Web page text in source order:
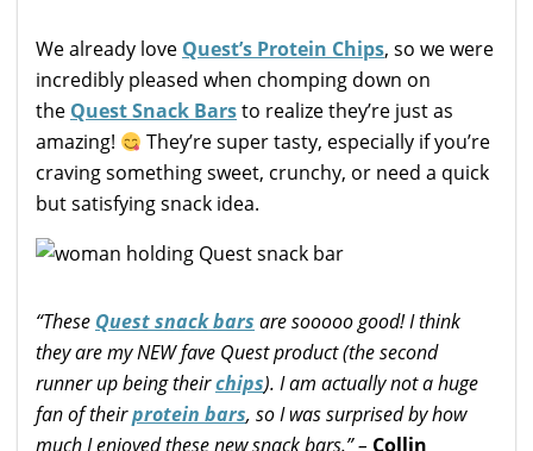
We already love Quest’s Protein Chips, so we were
incredibly pleased when chomping down on
the Quest Snack Barsto realize they’re just as
amazing!
They’re super tasty, especially if you’re
craving something sweet, crunchy, or need a quick
but satisfying snack idea.
“These Quest snack bars are sooooo good! I think
they are my NEW fave Quest product (the second
runner up being theirchips). I am actually not a huge
fan of theirprotein bars, so I was surprised by how
much I enjoyed these new snack bars.” – Collin